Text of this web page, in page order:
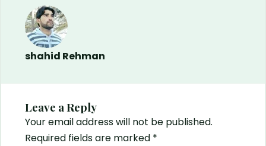
shahid Rehman
Leave a Reply
Your email address will not be published.
Required fields are marked *